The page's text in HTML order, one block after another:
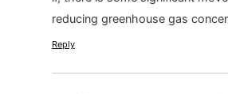
reducing greenhouse gas
Reply